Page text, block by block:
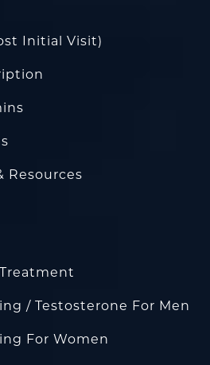
Initial Visit)
Resources
/ Testosterone For Men
For Women